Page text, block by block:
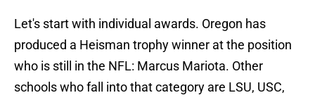
Let's start with individual awards. Oregon has
produced a Heisman trophy winner at the position
who is still in the NFL: Marcus Mariota. Other
schools who fall into that category are LSU, USC,